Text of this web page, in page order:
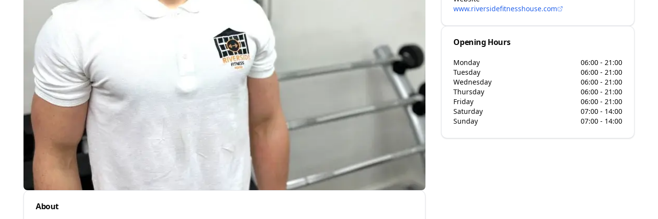
About
www.riversidefitnesshouse.com
Opening Hours
Monday
06:00 - 21:00
Tuesday
06:00 - 21:00
Wednesday
06:00 - 21:00
Thursday
06:00 - 21:00
Friday
06:00 - 21:00
Saturday
07:00 - 14:00
Sunday
07:00 - 14:00